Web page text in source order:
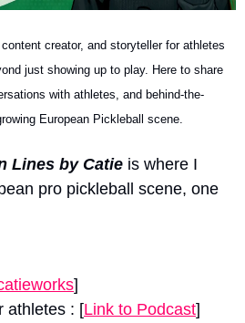
creator, and storyteller for athletes
just showing up to play. Here to share
with athletes, and behind-the-
European Pickleball scene.
Lines by Catie is where I
pro pickleball scene, one
]
athletes : [Link to Podcast]